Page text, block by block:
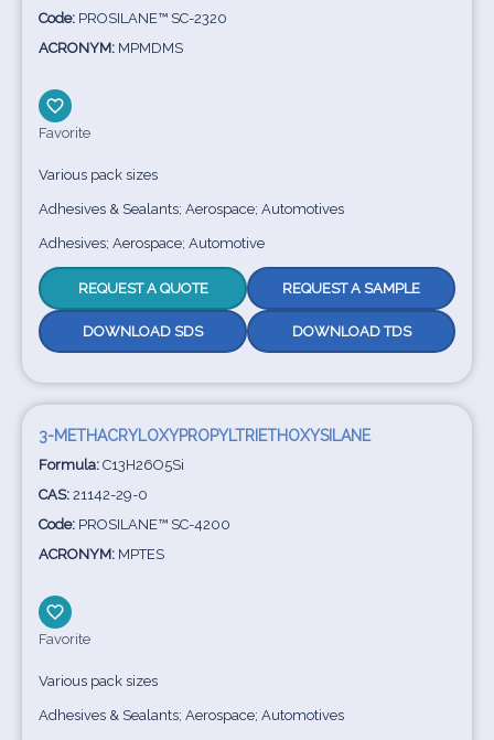
Code: PROSILANE™ SC-2320
ACRONYM: MPMDMS
Favorite
Various pack sizes
Adhesives & Sealants; Aerospace; Automotives
Adhesives; Aerospace; Automotive
REQUEST A QUOTE REQUEST A SAMPLE
DOWNLOAD SDS DOWNLOAD TDS
3-METHACRYLOXYPROPYLTRIETHOXYSILANE
Formula: C13H26O5Si
CAS: 21142-29-0
Code: PROSILANE™ SC-4200
ACRONYM: MPTES
Favorite
Various pack sizes
Adhesives & Sealants; Aerospace; Automotives